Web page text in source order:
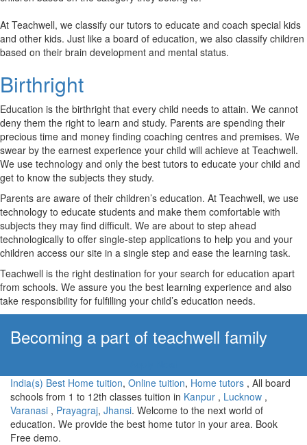
At Teachwell, we classify our tutors to educate and coach special kids
and other kids. Just like a board of education, we also classify children
based on their brain development and mental status.
Birthright
Education is the birthright that every child needs to attain. We cannot
deny them the right to learn and study. Parents are spending their
precious time and money finding coaching centres and premises. We
swear by the earnest experience your child will achieve at Teachwell.
We use technology and only the best tutors to educate your child and
get to know the subjects they study.
Parents are aware of their children’s education. At Teachwell, we use
technology to educate students and make them comfortable with
subjects they may find difficult. We are about to step ahead
technologically to offer single-step applications to help you and your
children access our site in a single step and ease the learning task.
Teachwell is the right destination for your search for education apart
from schools. We assure you the best learning experience and also
take responsibility for fulfilling your child’s education needs.
Becoming a part of teachwell family
India(s) Best Home tuition, Online tuition, Home tutors , All board
schools from 1 to 12th classes tuition in Kanpur , Lucknow ,
Varanasi , Prayagraj, Jhansi. Welcome to the next world of
education. We provide the best home tutor in your area. Book
Free demo.